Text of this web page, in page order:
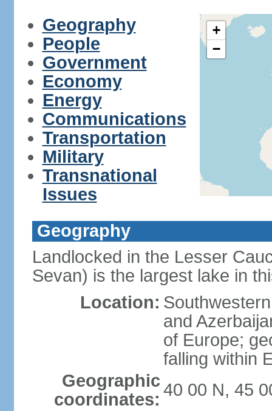
Geography
People
Government
Economy
Energy
Communications
Transportation
Military
Transnational
Issues
+
−
Geography
Landlocked in the Lesser
Sevan) is the largest lake in
Location:
and
of Europe;
falling within
Geographic
coordinates: 40 00 N, 45